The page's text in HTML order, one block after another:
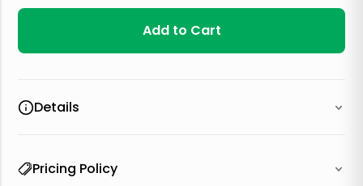
Add to Cart
Details
Pricing Policy